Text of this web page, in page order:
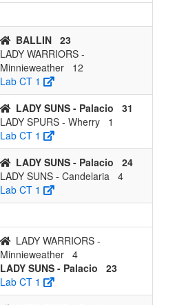
BALLIN 23
LADY WARRIORS -
Minnieweather
12
Lab CT 1
LADY SUNS - Palacio
31
LADY SPURS - Wherry
1
Lab CT 1
LADY SUNS - Palacio
24
LADY SUNS - Candelaria 4
Lab CT 1
LADY WARRIORS -
Minnieweather 4
LADY SUNS - Palacio
23
Lab CT 1